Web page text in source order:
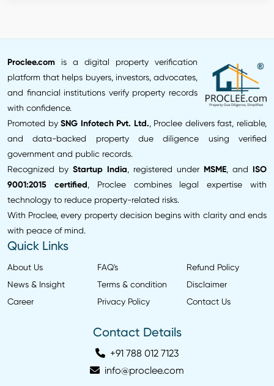
Proclee.com is a digital property verification
platform that helps buyers, investors, advocates,
and financial institutions verify property records
with confidence.
Promoted bySNG Infotech Pvt. Ltd., Proclee delivers fast, reliable,
and data-backed property due diligence using verified
government and public records.
Recognized by Startup India, registered under MSME, and ISO
9001:2015 certified, Proclee combines legal expertise with
technology to reduce property-related risks.
With Proclee, every property decision begins with clarity and ends
with peace of mind.
Quick Links
About Us
News & Insight
Career
FAQ's
Terms & condition
Privacy Policy
Refund Policy
Disclaimer
Contact Us
Contact Details
+91 788 012 7123
info@proclee.com